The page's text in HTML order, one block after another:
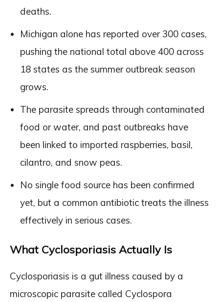
deaths.
Michigan alone has reported over 300 cases,
pushing the national total above 400 across
18 states as the summer outbreak season
grows.
The parasite spreads through contaminated
food or water, and past outbreaks have
been linked to imported raspberries, basil,
cilantro, and snow peas.
No single food source has been confirmed
yet, but a common antibiotic treats the illness
effectively in serious cases.
What Cyclosporiasis Actually Is
Cyclosporiasis is a gut illness caused by a
microscopic parasite called Cyclospora